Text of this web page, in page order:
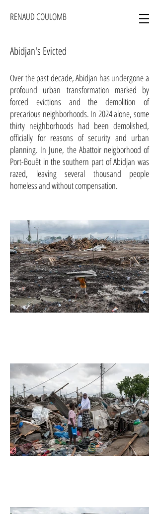
RENAUD COULOMB
Abidjan's Evicted
Over the past decade, Abidjan has undergone a
profound urban transformation marked by
forced evictions and the demolition of
precarious neighborhoods. In 2024 alone, some
thirty neighborhoods had been demolished,
officially for reasons of security and urban
planning. In June, the Abattoir neigborhood of
Port-Bouët in the southern part of Abidjan was
razed, leaving several thousand people
homeless and without compensation.